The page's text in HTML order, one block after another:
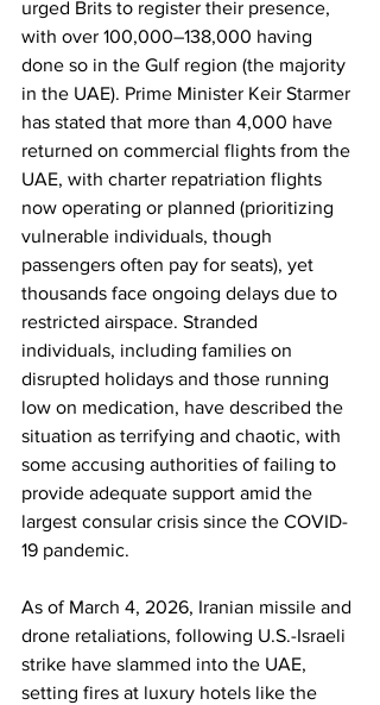
urged Brits to register their presence,
with over 100,000–138,000 having
done so in the Gulf region (the majority
in the UAE). Prime Minister Keir Starmer
has stated that more than 4,000 have
returned on commercial flights from the
UAE, with charter repatriation flights
now operating or planned (prioritizing
vulnerable individuals, though
passengers often pay for seats), yet
thousands face ongoing delays due to
restricted airspace. Stranded
individuals, including families on
disrupted holidays and those running
low on medication, have described the
situation as terrifying and chaotic, with
some accusing authorities of failing to
provide adequate support amid the
largest consular crisis since the COVID-
19 pandemic.
As of March 4, 2026, Iranian missile and
drone retaliations, following U.S.-Israeli
strike have slammed into the UAE,
setting fires at luxury hotels like the